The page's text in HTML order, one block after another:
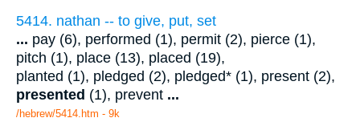
5414. nathan -- to give, put, set
... pay (6), performed (1), permit (2), pierce (1),
pitch (1), place (13), placed (19),
planted (1), pledged (2), pledged* (1), present (2),
presented (1), prevent ...
/hebrew/5414.htm - 9k